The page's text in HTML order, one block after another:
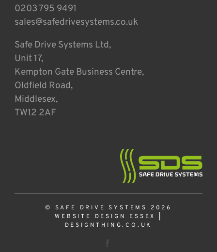
0203 795 9491
sales@safedrivesystems.co.uk
Safe Drive Systems Ltd,
Unit 17,
Kempton Gate Business Centre,
Oldfield Road,
Middlesex,
TW12 2AF
© SAFE DRIVE SYSTEMS 2026
WEBSITE DESIGN ESSEX
DESIGNTHING.CO.UK